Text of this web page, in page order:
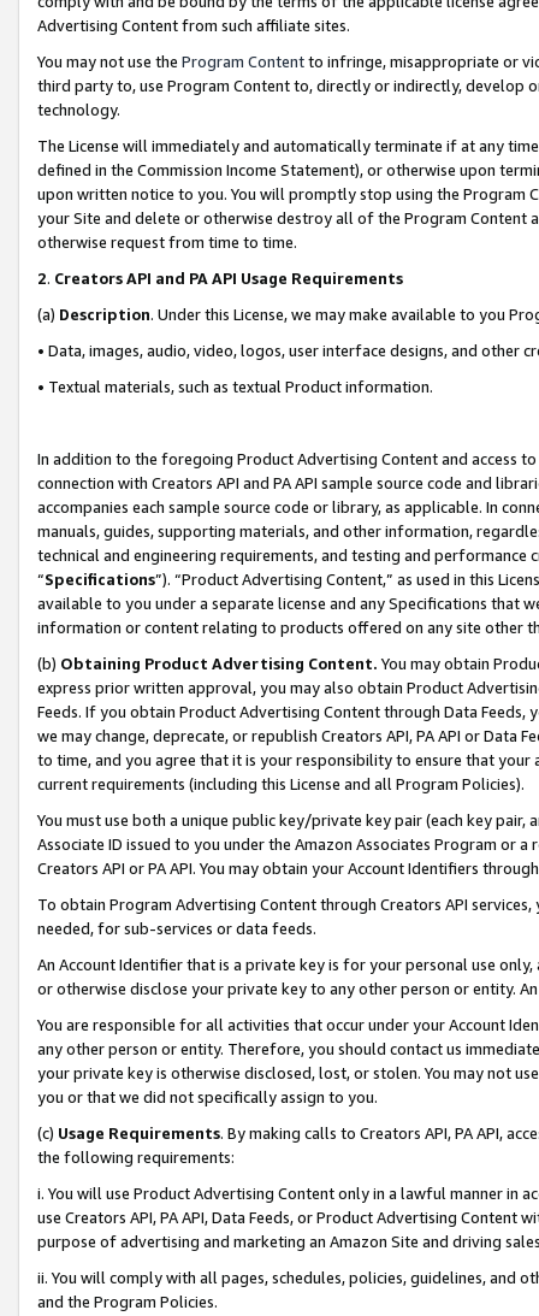
Advertising Content from such affiliate sites.
You may not use the Program Contentto infringe, misappropriate or
third party to, use Program Content to, directly or indirectly, develop
technology.
The License will immediately and automatically terminate if at any
defined in the Commission Income Statement), or otherwise upon
upon written notice to you. You will promptly stop using the Program
your Site and delete or otherwise destroy all of the Program Content
otherwise request from time to time.
2. Creators API and PA API Usage Requirements
(a) Description. Under this License, we may make available to you
• Data, images, audio, video, logos, user interface designs, and other
• Textual materials, such as textual Product information.
In addition to the foregoing Product Advertising Content and access
connection with Creators API and PA API sample source code and
accompanies each sample source code or library, as applicable. In
manuals, guides, supporting materials, and other information,
technical and engineering requirements, and testing and
“Specifications”). “Product Advertising Content,” as used in this
available to you under a separate license and any Specifications that
information or content relating to products offered on any site other
(b) Obtaining Product Advertising Content. You may obtain
express prior written approval, you may also obtain Product
Feeds. If you obtain Product Advertising Content through Data Feeds,
we may change, deprecate, or republish Creators API, PA API or Data
to time, and you agree that it is your responsibility to ensure that your
current requirements (including this License and all Program Policies).
You must use both a unique public key/private key pair (each key pair,
Associate ID issued to you under the Amazon Associates Program or
Creators API or PA API. You may obtain your Account Identifiers
To obtain Program Advertising Content through Creators API
needed, for sub-services or data feeds.
An Account Identifier that is a private key is for your personal use
or otherwise disclose your private key to any other person or entity.
You are responsible for all activities that occur under your Account
any other person or entity. Therefore, you should contact us
your private key is otherwise disclosed, lost, or stolen. You may not
you or that we did not specifically assign to you.
(c) Usage Requirements. By making calls to Creators API, PA API,
the following requirements:
i. You will use Product Advertising Content only in a lawful manner in
use Creators API, PA API, Data Feeds, or Product Advertising
purpose of advertising and marketing an Amazon Site and driving
ii. You will comply with all pages, schedules, policies, guidelines, and
and the Program Policies.